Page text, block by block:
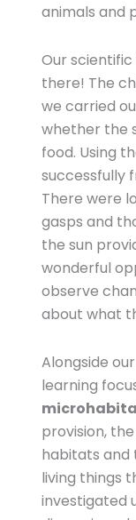
animals and
Our
there! The
we carried
whether the
food. Using
successfully
There were
gasps and
the sun
wonderful
observe
about what
Alongside
learning
provision,
habitats and
living things
investigated